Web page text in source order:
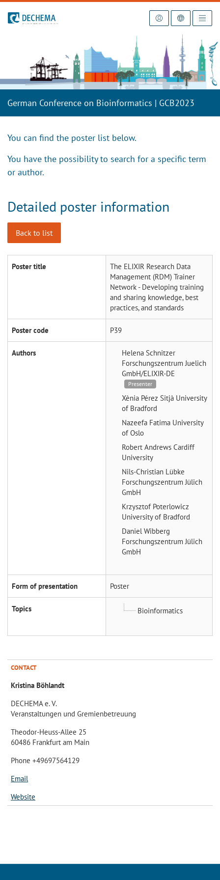
To the homepage
German Conference on Bioinformatics | GCB2023
You can find the poster list below.
You have the possibility to search for a specific term
or author.
Detailed poster information
Back to list
Poster title
The ELIXIR Research Data
Management (RDM) Trainer
Network - Developing training
and sharing knowledge, best
practices, and standards
Poster code P39
Authors
Helena Schnitzer
Forschungszentrum Juelich
GmbH/ELIXIR-DE
Presenter
Xènia Pérez Sitjà University
of Bradford
Nazeefa Fatima University
of Oslo
Robert Andrews Cardiff
University
Nils-Christian Lübke
Forschungszentrum Jülich
GmbH
Krzysztof Poterlowicz
University of Bradford
Daniel Wibberg
Forschungszentrum Jülich
GmbH
Form of presentation Poster
Topics Bioinformatics
CONTACT
Kristina Böhlandt
DECHEMA e. V.
Veranstaltungen und Gremienbetreuung
Theodor-Heuss-Allee 25
60486 Frankfurt am Main
Phone +49697564129
Email
Website